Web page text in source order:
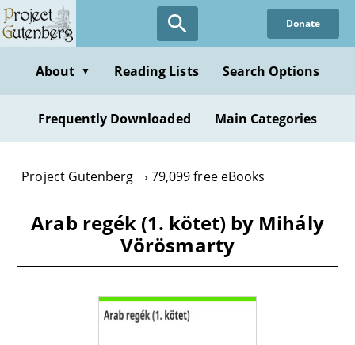
Skip
to
content
Donate
About ▼ Reading Lists Search Options
Frequently Downloaded Main Categories
Project Gutenberg 79,099 free eBooks
Arab regék (1. kötet) by Mihály
Vörösmarty